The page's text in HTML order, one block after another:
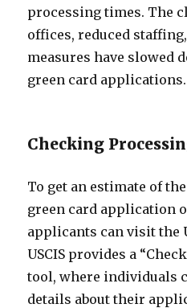
processing times. The
offices, reduced
measures have slowed
green card applications.
Checking
To get an estimate of
green card application
applicants can visit the
USCIS provides a
tool, where individuals
details about their